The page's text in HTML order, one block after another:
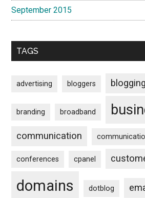
September 2015
TAGS
advertising bloggers blogging
branding broadband
communication
conferences cpanel
domains dotblog